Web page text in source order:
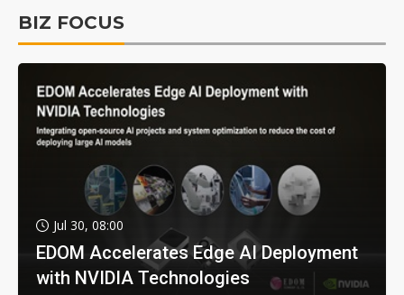
BIZ FOCUS
Jul 30, 08:00
EDOM Accelerates Edge AI Deployment
with NVIDIA Technologies